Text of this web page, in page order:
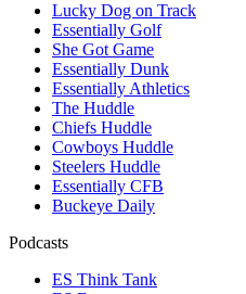
Lucky Dog on Track
Essentially Golf
She Got Game
Essentially Dunk
Essentially Athletics
The Huddle
Chiefs Huddle
Cowboys Huddle
Steelers Huddle
Essentially CFB
Buckeye Daily
Podcasts
ES Think Tank